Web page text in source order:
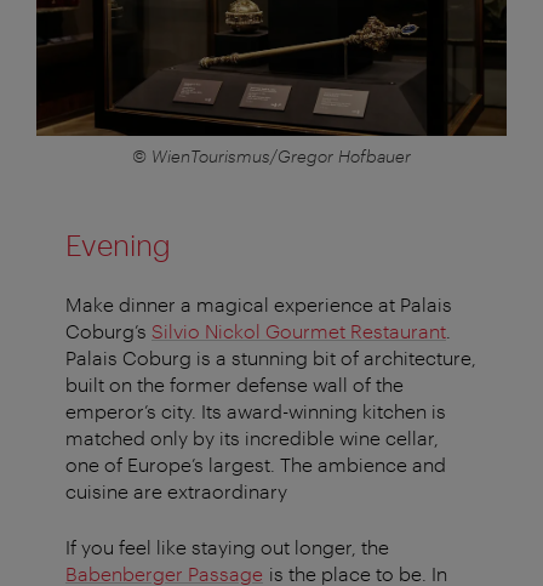
© WienTourismus/Gregor Hofbauer
Evening
Make dinner a magical experience at Palais
Coburg’s Silvio Nickol Gourmet Restaurant
Palais Coburg is a stunning bit of architecture,
built on the former defense wall of the
emperor’s city. Its award-winning kitchen is
matched only by its incredible wine cellar,
one of Europe’s largest. The ambience and
cuisine are extraordinary
If you feel like staying out longer, the
Babenberger Passage is the place to be. In